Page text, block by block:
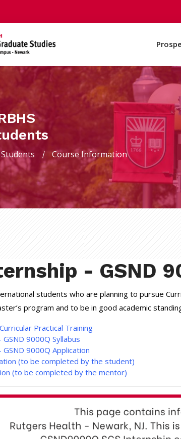
Course Information
- GSND
students who are planning to pursue
program and to be in good academic
Practical Training
GSND 9000Q Syllabus
GSND 9000Q Application
(to be completed by the student)
(to be completed by the mentor)